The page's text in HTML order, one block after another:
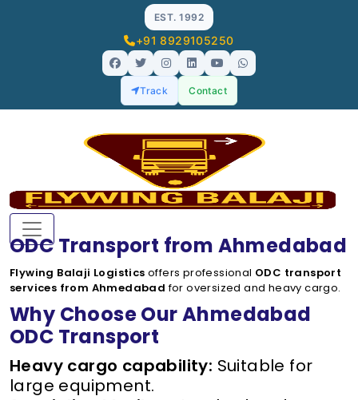
EST. 1992
+91 8929105250
Track Contact
ODC Transport from Ahmedabad
Flywing Balaji Logistics offers professional ODC transport
services from Ahmedabad for oversized and heavy cargo.
Why Choose Our Ahmedabad
ODC Transport
Heavy cargo capability: Suitable for
large equipment.